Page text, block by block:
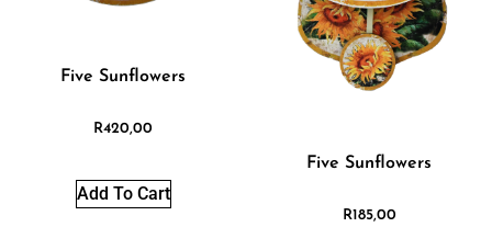
Five Sunflowers
R420,00
Add To Cart
Five Sunflowers
R185,00